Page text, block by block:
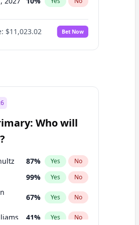
2027 13%
2026100% No
100% Yes No
2027 14 % Yes No
2027
$11,023.02 Bet Now
Who will
87% Yes No
99% Yes No
67% Yes No
41% Yes No